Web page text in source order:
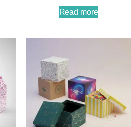
Read more